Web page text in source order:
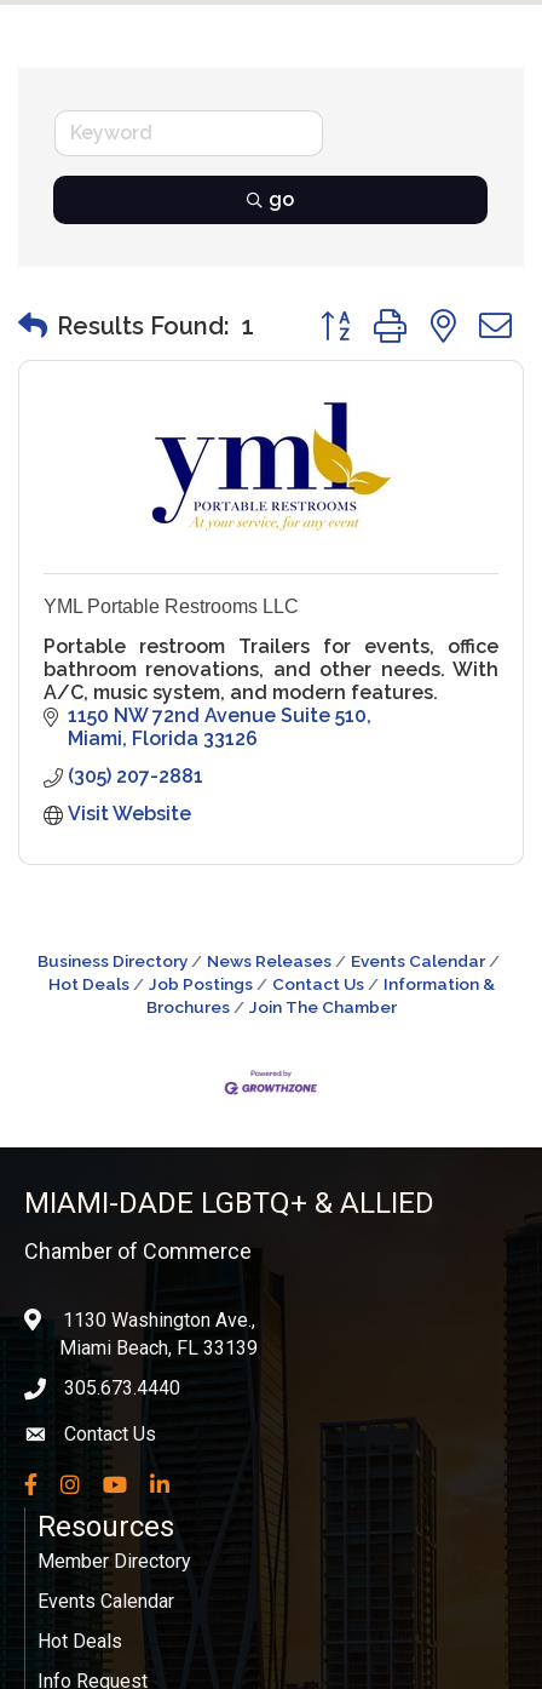
go
Results Found: 1 Button group with
YML Portable Restrooms LLC
Portable restroom Trailers for events, office
bathroom renovations, and other needs. With
A/C, music system, and modern features.
1150 NW 72nd Avenue Suite 510
Miami Florida 33126
(305) 207-2881
Visit Website
Business Directory News Releases
Events Calendar
Hot Deals
Job Postings Contact Us
Information &
Brochures
Join The Chamber
MIAMI-DADE LGBTQ+ & ALLIED
Chamber of Commerce
location1130 Washington Ave.,
Miami Beach, FL 33139
phone icon
305.673.4440
Envelope icon
Contact Us
Facebook
InstagramYouTubeLinkedIn
Resources
Member Directory
Events Calendar
Hot Deals
Info Request